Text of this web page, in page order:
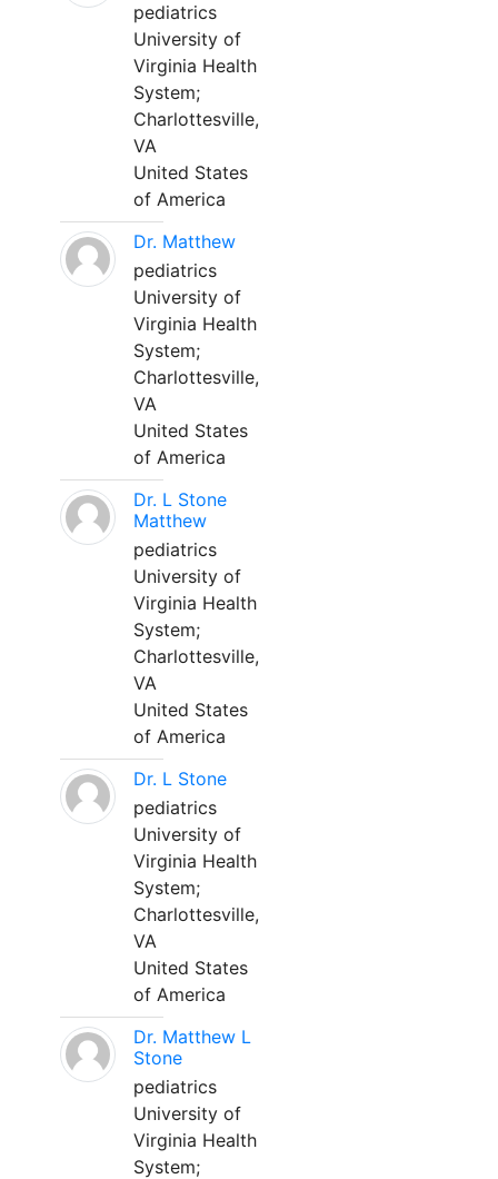
pediatrics
University of
Virginia Health
System;
Charlottesville,
VA
United States
of America
Dr. Matthew
pediatrics
University of
Virginia Health
System;
Charlottesville,
VA
United States
of America
Dr. L Stone
Matthew
pediatrics
University of
Virginia Health
System;
Charlottesville,
VA
United States
of America
Dr. L Stone
pediatrics
University of
Virginia Health
System;
Charlottesville,
VA
United States
of America
Dr. Matthew L
Stone
pediatrics
University of
Virginia Health
System;